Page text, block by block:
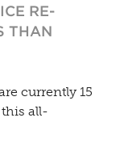
RE-
THAN
currently 15
all-